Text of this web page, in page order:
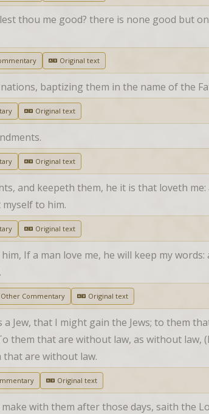
thou me good? there is none good but
Original text
baptizing them in the name of the
Original text
Original text
and keepeth them, he it is that loveth
to him.
Original text
If a man love me, he will keep my
Other Commentary Original text
a Jew, that I might gain the Jews; to them
them that are without law, as without
are without law.
Original text
with them after those days, saith the